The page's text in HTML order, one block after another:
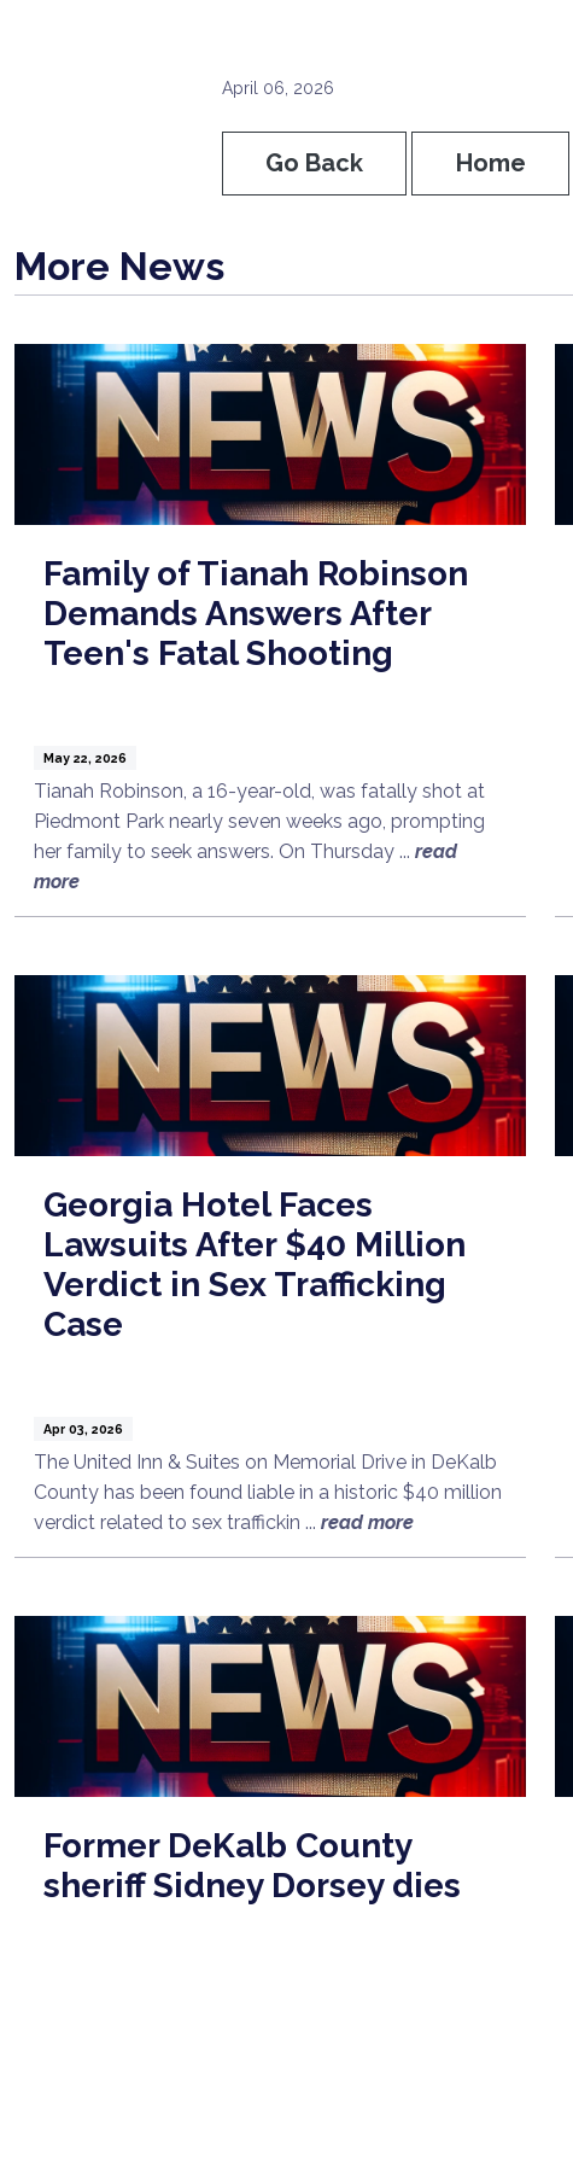
April 06, 2026
Go Back Home
More News
Family of Tianah Robinson
Demands Answers After
Teen's Fatal Shooting
May 22, 2026
Tianah Robinson, a 16-year-old, was fatally shot at
Piedmont Park nearly seven weeks ago, prompting
her family to seek answers. On Thursday ... read
more
Georgia Hotel Faces
Lawsuits After $40 Million
Verdict in Sex Trafficking
Case
Apr 03, 2026
The United Inn & Suites on Memorial Drive in DeKalb
County has been found liable in a historic $40 million
verdict related to sex traffickin ... read more
Former DeKalb County
sheriff Sidney Dorsey dies